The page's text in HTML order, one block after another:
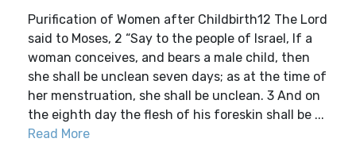
Purification of Women after Childbirth12 The Lord
said to Moses, 2 “Say to the people of Israel, If a
woman conceives, and bears a male child, then
she shall be unclean seven days; as at the time of
her menstruation, she shall be unclean. 3 And on
the eighth day the flesh of his foreskin shall be ...
Read More